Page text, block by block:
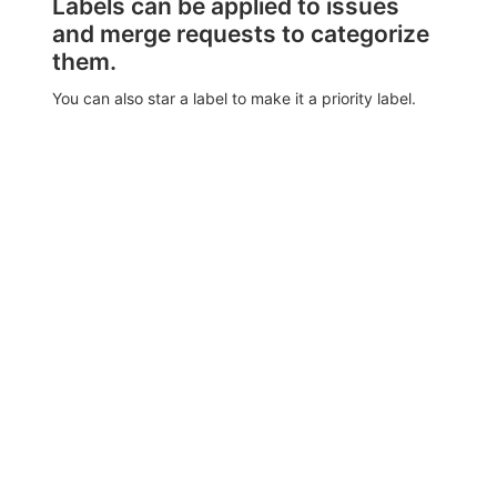
Labels can be applied to issues
and merge requests to categorize
them.
You can also star a label to make it a priority label.